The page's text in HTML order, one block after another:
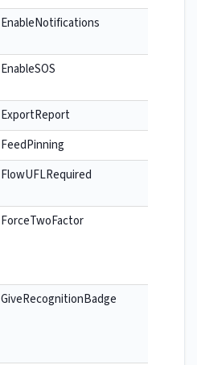
EnableNotifications
EnableSOS
ExportReport
FeedPinning
FlowUFLRequired
ForceTwoFactor
GiveRecognitionBadge